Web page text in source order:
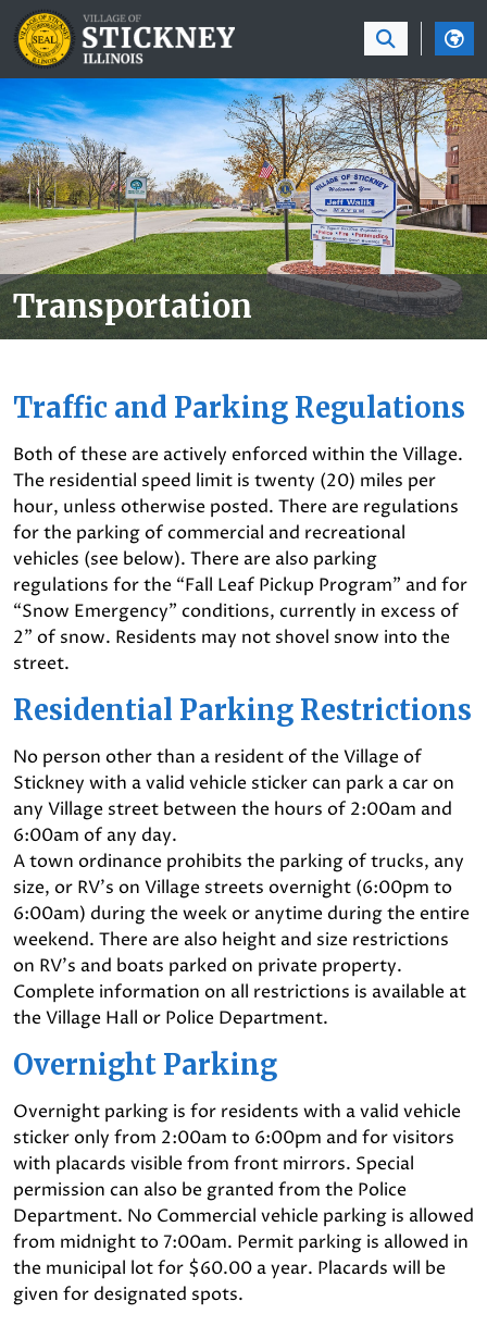
SKIP TO MAIN NAVIGATION SKIP TO MAIN
Transportation
Traffic and Parking Regulations
Both of these are actively enforced within the Village.
The residential speed limit is twenty (20) miles per
hour, unless otherwise posted. There are regulations
for the parking of commercial and recreational
vehicles (see below). There are also parking
regulations for the “Fall Leaf Pickup Program” and for
“Snow Emergency” conditions, currently in excess of
2” of snow. Residents may not shovel snow into the
street.
Residential Parking Restrictions
No person other than a resident of the Village of
Stickney with a valid vehicle sticker can park a car on
any Village street between the hours of 2:00am and
6:00am of any day.
A town ordinance prohibits the parking of trucks, any
size, or RV’s on Village streets overnight (6:00pm to
6:00am) during the week or anytime during the entire
weekend. There are also height and size restrictions
on RV’s and boats parked on private property.
Complete information on all restrictions is available at
the Village Hall or Police Department.
Overnight Parking
Overnight parking is for residents with a valid vehicle
sticker only from 2:00am to 6:00pm and for visitors
with placards visible from front mirrors. Special
permission can also be granted from the Police
Department. No Commercial vehicle parking is allowed
from midnight to 7:00am. Permit parking is allowed in
the municipal lot for $60.00 a year. Placards will be
given for designated spots.